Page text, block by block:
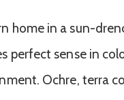
home in a sun-
perfect sense in
Ochre, terra